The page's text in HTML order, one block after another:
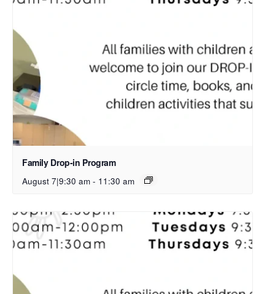
Family Drop-in Program
August 7|9:30 am - 11:30 am